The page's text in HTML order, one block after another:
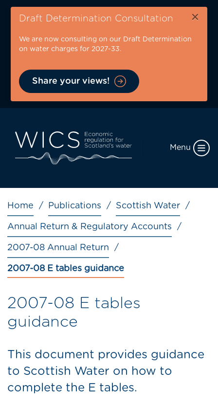
Skip
content
Draft Determination Consultation ×
We are now consulting on our Draft Determination
on water charges for 2027-33.
Share your views!
Menu
Breadcrumb
Home Publications Scottish Water
Annual Return & Regulatory Accounts
2007-08 Annual Return
2007-08 E tables guidance
2007-08 E tables
guidance
This document provides guidance
to Scottish Water on how to
complete the E tables.